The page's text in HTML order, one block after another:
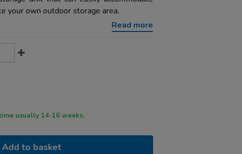
your own outdoor storage area.
Read more
Delivery time usually 14-16 weeks.
Add to basket